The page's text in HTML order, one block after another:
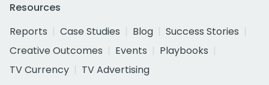
Resources
Reports
Case Studies Blog
Success Stories
Creative Outcomes
Events
Playbooks
TV Currency
TV Advertising